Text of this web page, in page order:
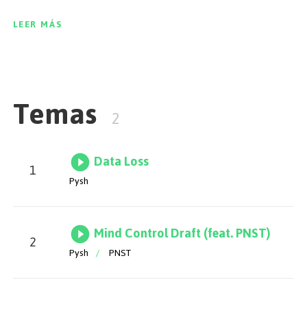
craft intricate and innovative music. The journey
begins with Data Loss, an energetic and contagious
you unmoved. Next up is Mind Control Draft, another
futuristic song, a collaboration that stands out for its
to a vibrant and dynamic climax that makes it a
timeless addition to the series. Enjoy!
LEER MÁS
Temas 2
1 Data Loss
Pysh
2 Mind Control Draft (feat. PNST)
Pysh / PNST